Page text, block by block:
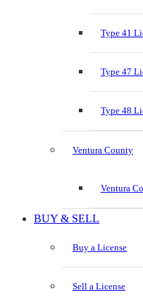
Type 41
Type 47
Type 48
Ventura County
Ventura
BUY & SELL
Buy a License
Sell a License